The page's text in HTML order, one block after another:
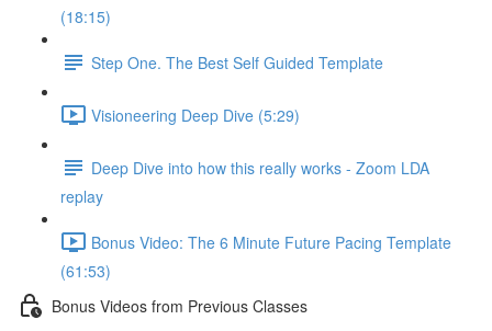
(18:15)
Step One. The Best Self Guided Template
Visioneering Deep Dive (5:29)
Deep Dive into how this really works - Zoom LDA
replay
Bonus Video: The 6 Minute Future Pacing Template
(61:53)
Bonus Videos from Previous Classes